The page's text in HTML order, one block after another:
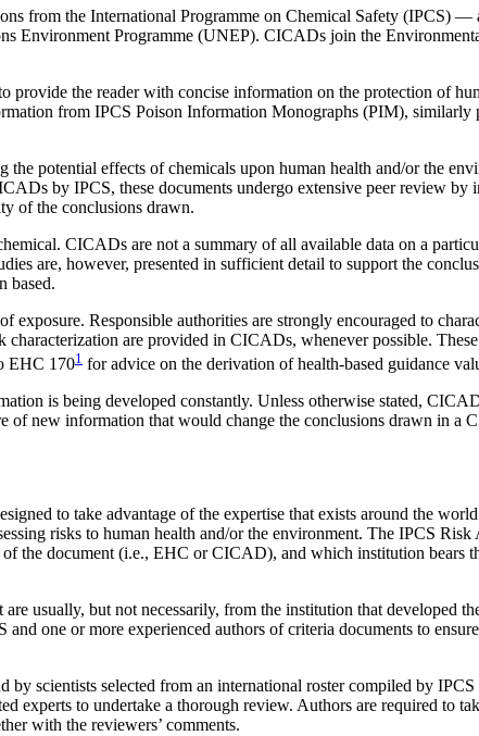
from the International Programme on Chemical Safety (IPCS) —
Programme (UNEP). CICADs join the
the reader with concise information on the protection of
from IPCS Poison Information Monographs (PIM),
potential effects of chemicals upon human health and/or the
by IPCS, these documents undergo extensive peer review by
of the conclusions drawn.
CICADs are not a summary of all available data on a
are, however, presented in sufficient detail to support the
based.
Responsible authorities are strongly encouraged to
are provided in CICADs, whenever possible.
EHC 1701 for advice on the derivation of health-based guidance
is being developed constantly. Unless otherwise stated,
of new information that would change the conclusions drawn in a
to take advantage of the expertise that exists around the
risks to human health and/or the environment. The IPCS Risk
the document (i.e., EHC or CICAD), and which institution bears
usually, but not necessarily, from the institution that developed
one or more experienced authors of criteria documents to
scientists selected from an international roster compiled by
to undertake a thorough review. Authors are required to
with the reviewers’ comments.